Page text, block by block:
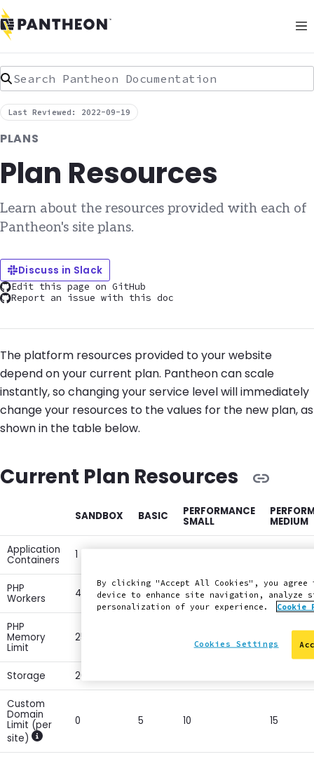
Search Pantheon Documentation
Last Reviewed: 2022-09-19
PLANS
Plan Resources
Learn about the resources provided with each of
Pantheon's site plans.
Discuss in Slack
Edit this page on GitHub
Report an issue with this doc
The platform resources provided to your website
depend on your current plan. Pantheon can scale
instantly, so changing your service level will immediately
change your resources to the values for the new plan, as
shown in the table below.
Current Plan Resources
SANDBOX BASIC PERFORMANCE
SMALL MEDIUM
Application
Containers 1
PHP
Workers 4 4 6 12
PHP
Memory
Limit
256MB
Storage 20GB
Custom
Domain
Limit (per
site) Show more information
0 5 10 15
By clicking "Accept All Cookies", you
device to enhance site navigation, analyze
personalization of your experience.
Cookie
Cookies Settings